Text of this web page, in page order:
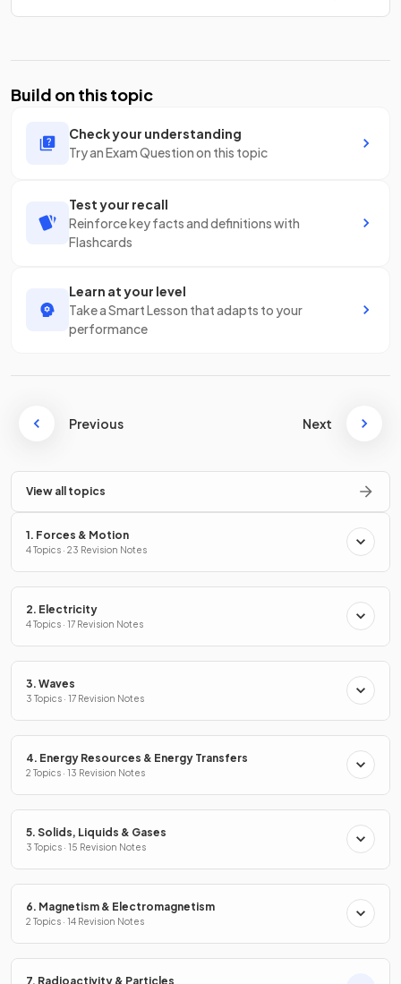
Build on this topic
Check your understanding
Try an Exam Question on this topic
Test your recall
Reinforce key facts and definitions with
Flashcards
Learn at your level
Take a Smart Lesson that adapts to your
performance
Previous Next
View all topics
1. Forces & Motion
4 Topics · 23 Revision Notes
2. Electricity
4 Topics · 17 Revision Notes
3. Waves
3 Topics · 17 Revision Notes
4. Energy Resources & Energy Transfers
2 Topics · 13 Revision Notes
5. Solids, Liquids & Gases
3 Topics · 15 Revision Notes
6. Magnetism & Electromagnetism
2 Topics · 14 Revision Notes
7. Radioactivity & Particles